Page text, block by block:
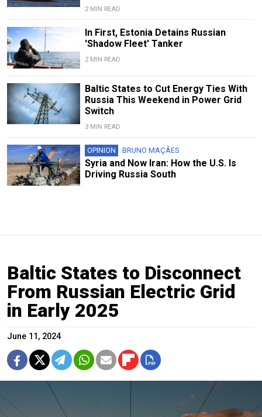
2 MIN READ
In First, Estonia Detains Russian
'Shadow Fleet' Tanker
2 MIN READ
Baltic States to Cut Energy Ties With
Russia This Weekend in Power Grid
Switch
3 MIN READ
OPINION BRUNO MAÇÃES
Syria and Now Iran: How the U.S. Is
Driving Russia South
Baltic States to Disconnect
From Russian Electric Grid
in Early 2025
June 11, 2024